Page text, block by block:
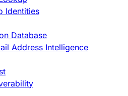
Identities
Database
Address Intelligence